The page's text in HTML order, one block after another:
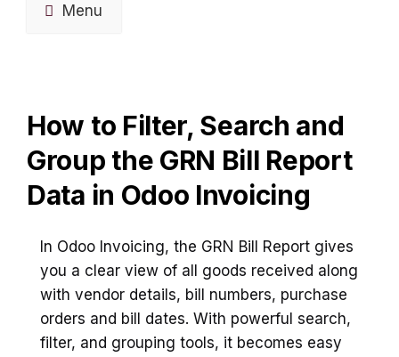
Menu
How to Filter, Search and
Group the GRN Bill Report
Data in Odoo Invoicing
In Odoo Invoicing, the GRN Bill Report gives
you a clear view of all goods received along
with vendor details, bill numbers, purchase
orders and bill dates. With powerful search,
filter, and grouping tools, it becomes easy